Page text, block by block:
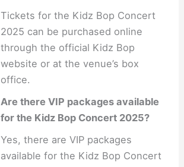
Tickets for the Kidz Bop Concert
2025 can be purchased online
through the official Kidz Bop
website or at the venue’s box
office.
Are there VIP packages available
for the Kidz Bop Concert 2025?
Yes, there are VIP packages
available for the Kidz Bop Concert